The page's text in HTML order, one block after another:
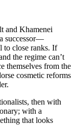
and Khamenei
successor—
close ranks. If
the regime can’t
themselves from the
cosmetic reforms
then with
with a
that looks